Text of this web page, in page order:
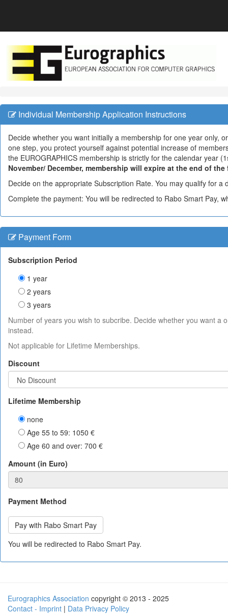
Individual Membership Application Instructions
Decide whether you want initially a membership for one year only,
one step, you protect yourself against potential increase of
the EUROGRAPHICS membership is strictly for the calendar year
November/ December, membership will expire at the end of
Decide on the appropriate Subscription Rate. You may qualify for
Complete the payment: You will be redirected to Rabo Smart Pay,
Payment Form
Subscription Period
1 year
2 years
3 years
Number of years you wish to subcribe. Decide whether you want
instead.
Not applicable for Lifetime Memberships.
Discount
Lifetime Membership
none
Age 55 to 59: 1050 €
Age 60 and over: 700 €
Amount (in Euro)
Payment Method
You will be redirected to Rabo Smart Pay.
Eurographics Association copyright © 2013 - 2025
Contact - Imprint | Data Privacy Policy